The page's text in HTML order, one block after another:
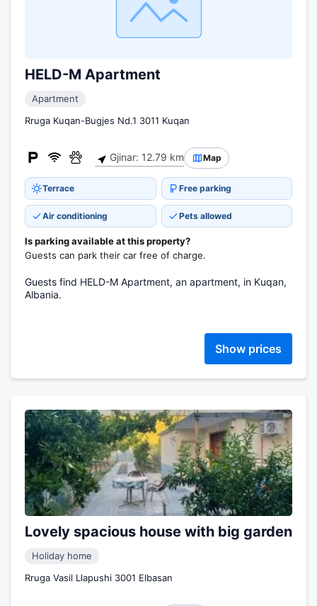
HELD-M Apartment
Apartment
Rruga Kuqan-Bugjes Nd.1 3011 Kuqan
Gjinar: 12.79 km Map
Terrace Free parking
Air conditioning Pets allowed
Is parking available at this property?
Guests can park their car free of charge.
Guests find HELD-M Apartment, an apartment, in Kuqan,
Albania.
Show prices
Lovely spacious house with big garden
Holiday home
Rruga Vasil Llapushi 3001 Elbasan